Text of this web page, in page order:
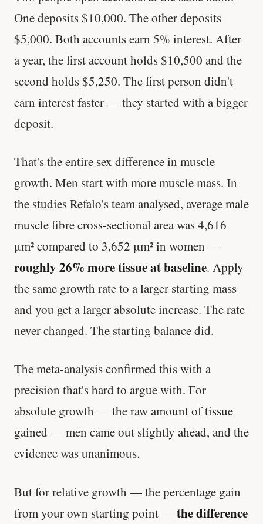
One deposits $10,000. The other deposits
$5,000. Both accounts earn 5% interest. After
a year, the first account holds $10,500 and the
second holds $5,250. The first person didn't
earn interest faster — they started with a bigger
deposit.
That's the entire sex difference in muscle
growth. Men start with more muscle mass. In
the studies Refalo's team analysed, average male
muscle fibre cross-sectional area was 4,616
μm² compared to 3,652 μm² in women —
roughly 26% more tissue at baseline. Apply
the same growth rate to a larger starting mass
and you get a larger absolute increase. The rate
never changed. The starting balance did.
The meta-analysis confirmed this with a
precision that's hard to argue with. For
absolute growth — the raw amount of tissue
gained — men came out slightly ahead, and the
evidence was unanimous.
But for relative growth — the percentage gain
from your own starting point —the difference